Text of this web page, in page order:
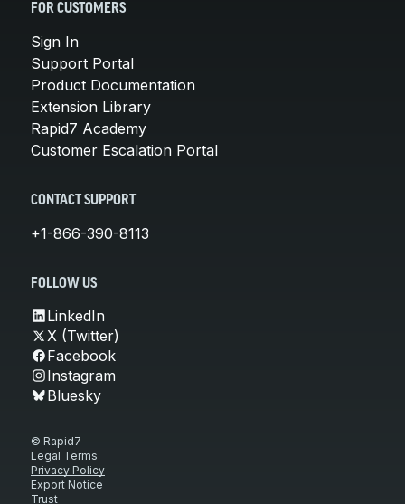
FOR CUSTOMERS
Sign In
Support Portal
Product Documentation
Extension Library
Rapid7 Academy
Customer Escalation Portal
CONTACT SUPPORT
+1-866-390-8113
FOLLOW US
LinkedIn
X (Twitter)
Facebook
Instagram
Bluesky
© Rapid7
Legal Terms
Privacy Policy
Export Notice
Trust